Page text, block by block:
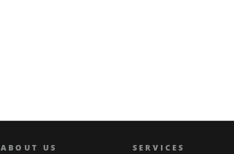
ABOUT US SERVICES